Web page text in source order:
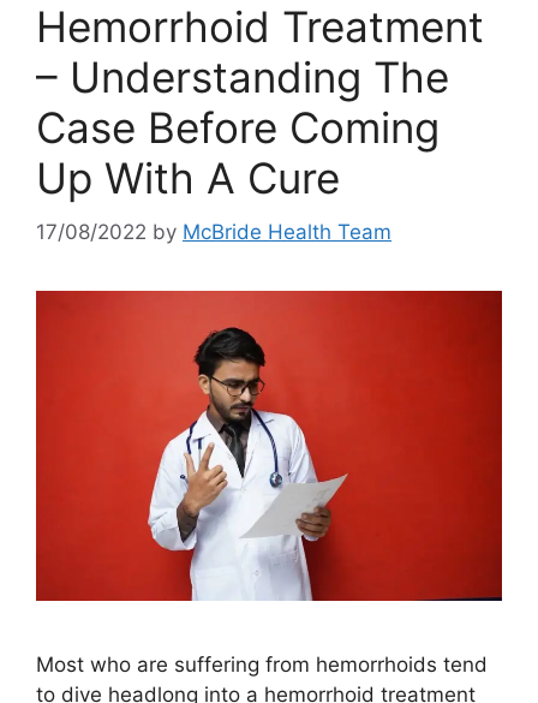
Hemorrhoid Treatment
– Understanding The
Case Before Coming
Up With A Cure
17/08/2022 by McBride Health Team
Most who are suffering from hemorrhoids tend
to dive headlong into a hemorrhoid treatment